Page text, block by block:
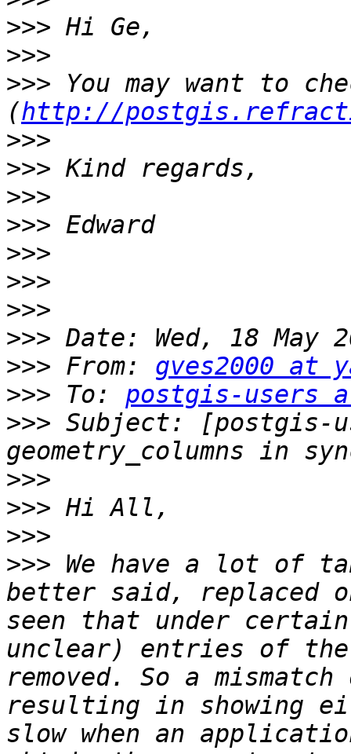
>>>
>>>
>>> You may want to
(http://
>>>
>>>
>>>
>>>
>>>
>>>
>>>
>>>
>>> From: gves2000 at
>>> To: postgis-users
>>> Subject: [postgis-
>>>
>>>
>>>
>>> We have a lot of
better said, replaced
seen that under
unclear) entries of the
removed. So a
resulting in showing
slow when an